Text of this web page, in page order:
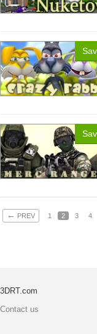
← PREV 1 2 3 4
3DRT.com
Contact us